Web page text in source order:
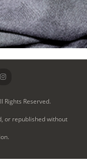
Rights Reserved.
or republished without